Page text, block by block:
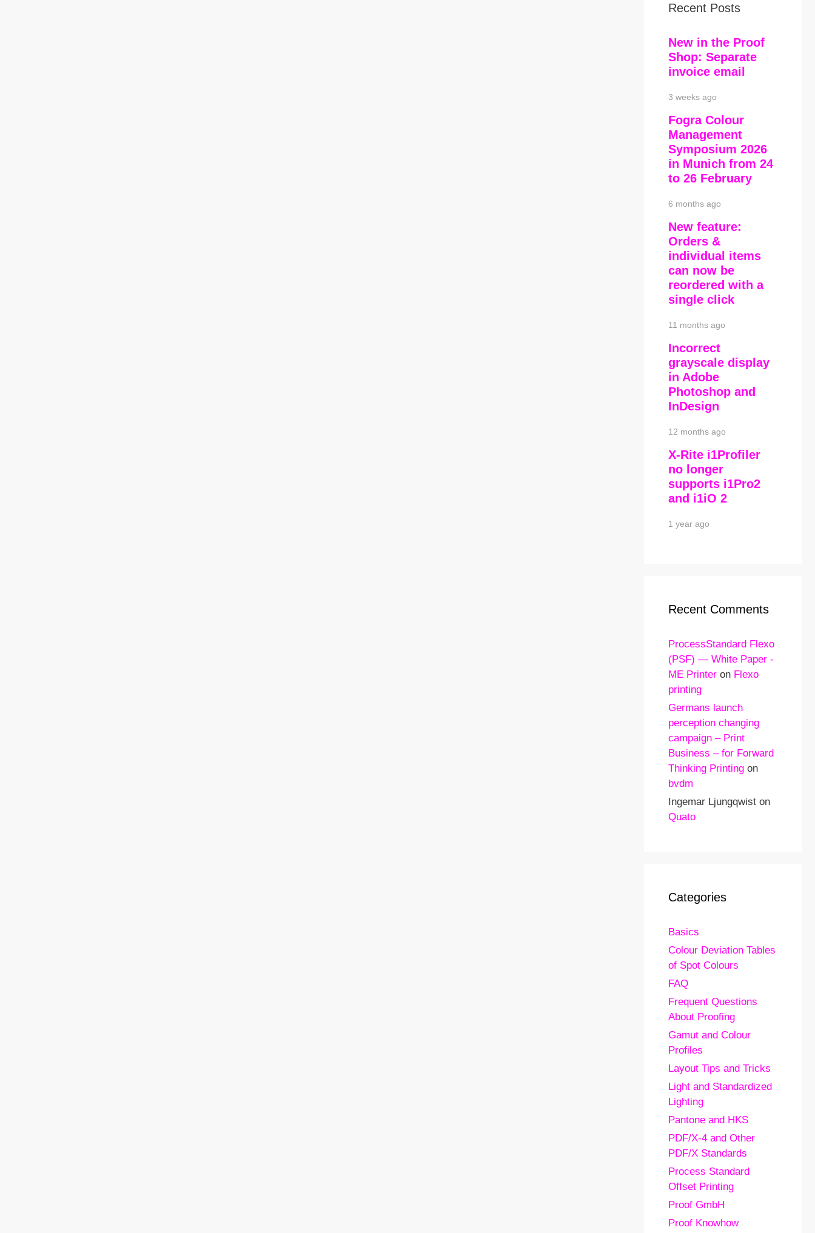
Recent Posts
New in the Proof
Shop: Separate
invoice email
3 weeks ago
Fogra Colour
Management
Symposium 2026
in Munich from 24
to 26 February
6 months ago
New feature:
Orders &
individual items
can now be
reordered with a
single click
11 months ago
Incorrect
grayscale display
in Adobe
Photoshop and
InDesign
12 months ago
X-Rite i1Profiler
no longer
supports i1Pro2
and i1iO 2
1 year ago
Recent Comments
ProcessStandard Flexo
(PSF) — White Paper -
ME Printer on Flexo
printing
Germans launch
perception changing
campaign – Print
Business – for Forward
Thinking Printing on
bvdm
Ingemar Ljungqwist on
Quato
Categories
Basics
Colour Deviation Tables
of Spot Colours
FAQ
Frequent Questions
About Proofing
Gamut and Colour
Profiles
Layout Tips and Tricks
Light and Standardized
Lighting
Pantone and HKS
PDF/X-4 and Other
PDF/X Standards
Process Standard
Offset Printing
Proof GmbH
Proof Knowhow